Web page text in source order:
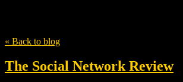
« Back to blog
The Social Network Review